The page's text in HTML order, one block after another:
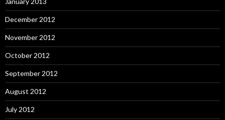
December 2012
November 2012
October 2012
September 2012
August 2012
July 2012